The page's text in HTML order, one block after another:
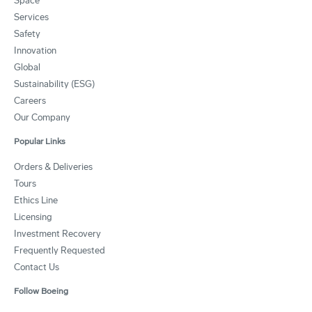
Services
Safety
Innovation
Global
Sustainability (ESG)
Careers
Our Company
Popular Links
Orders & Deliveries
Tours
Ethics Line
Licensing
Investment Recovery
Frequently Requested
Contact Us
Follow Boeing